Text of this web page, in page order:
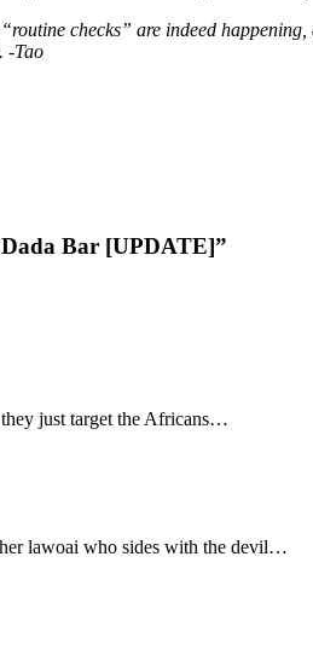
checks” are indeed
-Tao
Dada Bar [UPDATE]”
just target the Africans…
lawoai who sides with the devil…